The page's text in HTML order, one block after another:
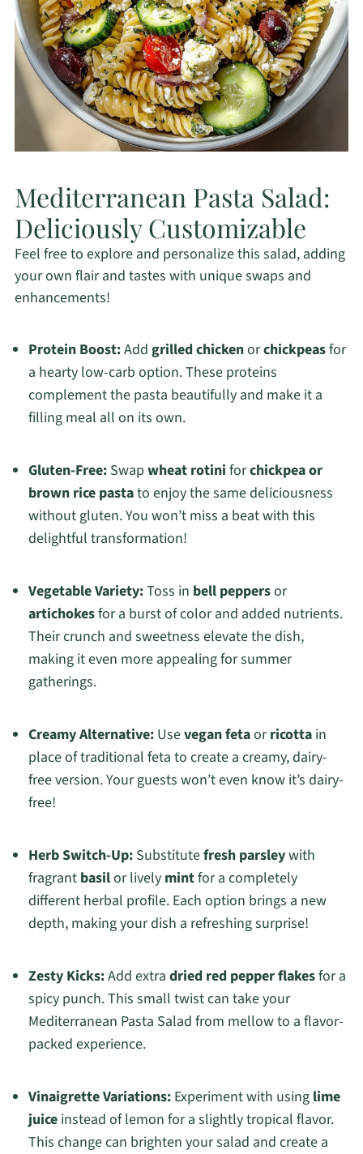
Mediterranean Pasta Salad:
Deliciously Customizable
Feel free to explore and personalize this salad, adding
your own flair and tastes with unique swaps and
enhancements!
Protein Boost:Add grilled chickenorchickpeasfor
a hearty low-carb option. These proteins
complement the pasta beautifully and make it a
filling meal all on its own.
Gluten-Free:Swap wheat rotini forchickpea or
brown rice pastato enjoy the same deliciousness
without gluten. You won’t miss a beat with this
delightful transformation!
Vegetable Variety:Toss in bell peppersor
artichokesfor a burst of color and added nutrients.
Their crunch and sweetness elevate the dish,
making it even more appealing for summer
gatherings.
Creamy Alternative:Usevegan fetaorricottain
place of traditional feta to create a creamy, dairy-
free version. Your guests won’t even know it’s dairy-
free!
Herb Switch-Up:Substitutefresh parsleywith
fragrant basilor lively mintfor a completely
different herbal profile. Each option brings a new
depth, making your dish a refreshing surprise!
Zesty Kicks:Add extra dried red pepper flakesfor a
spicy punch. This small twist can take your
Mediterranean Pasta Salad from mellow to a flavor-
packed experience.
Vinaigrette Variations:Experiment with using lime
juiceinstead of lemon for a slightly tropical flavor.
This change can brighten your salad and create a